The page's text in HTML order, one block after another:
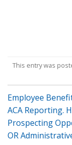
This entry was
Employee
ACA Reporting.
Prospecting
OR